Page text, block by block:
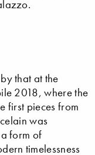
that at the
2018, where the
first pieces from
was
form of
timelessness